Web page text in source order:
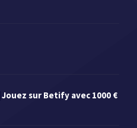
sur Betify avec 1000 €